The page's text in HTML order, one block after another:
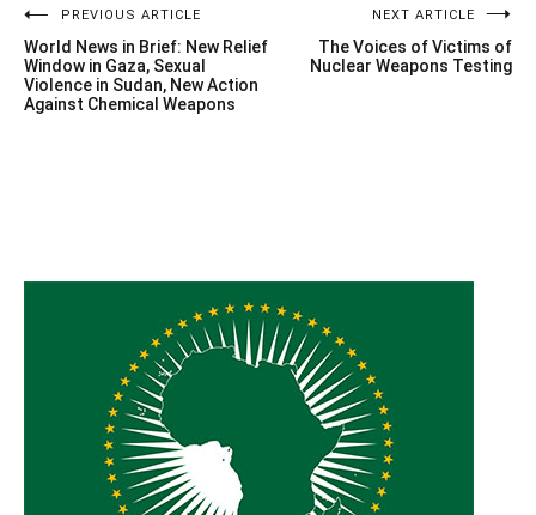
Post
navigation
PREVIOUS ARTICLE
World News in Brief: New Relief
Window in Gaza, Sexual
Violence in Sudan, New Action
Against Chemical Weapons
NEXT ARTICLE
The Voices of Victims of
Nuclear Weapons Testing